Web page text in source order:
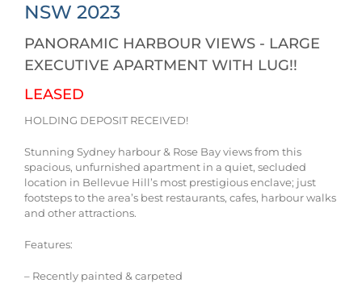
NSW 2023
PANORAMIC HARBOUR VIEWS - LARGE
EXECUTIVE APARTMENT WITH LUG!!
LEASED
HOLDING DEPOSIT RECEIVED!
Stunning Sydney harbour & Rose Bay views from this
spacious, unfurnished apartment in a quiet, secluded
location in Bellevue Hill’s most prestigious enclave; just
footsteps to the area’s best restaurants, cafes, harbour walks
and other attractions.
Features:
– Recently painted & carpeted